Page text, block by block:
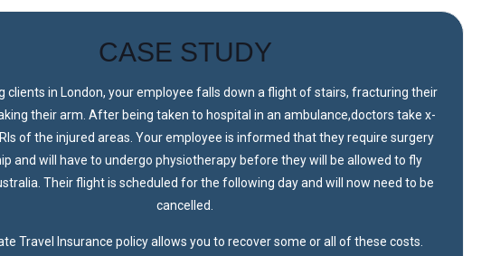
CASE STUDY
clients in London, your employee falls down a flight of stairs, fracturing their
their arm. After being taken to hospital in an ambulance,doctors take x-
of the injured areas. Your employee is informed that they require surgery
and will have to undergo physiotherapy before they will be allowed to fly
Their flight is scheduled for the following day and will now need to be
cancelled.
Travel Insurance policy allows you to recover some or all of these costs.